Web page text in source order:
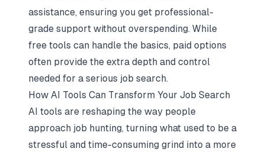
assistance, ensuring you get professional-
grade support without overspending. While
free tools can handle the basics, paid options
often provide the extra depth and control
needed for a serious job search.
How AI Tools Can Transform Your Job Search
AI tools are reshaping the way people
approach job hunting, turning what used to be a
stressful and time-consuming grind into a more